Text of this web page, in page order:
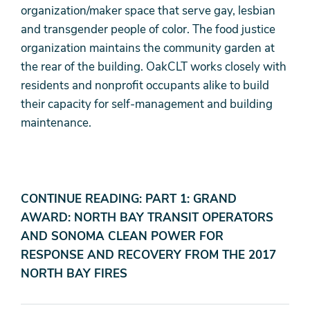
organization/maker space that serve gay, lesbian
and transgender people of color. The food justice
organization maintains the community garden at
the rear of the building. OakCLT works closely with
residents and nonprofit occupants alike to build
their capacity for self-management and building
maintenance.
CONTINUE READING: PART 1: GRAND
AWARD: NORTH BAY TRANSIT OPERATORS
AND SONOMA CLEAN POWER FOR
RESPONSE AND RECOVERY FROM THE 2017
NORTH BAY FIRES